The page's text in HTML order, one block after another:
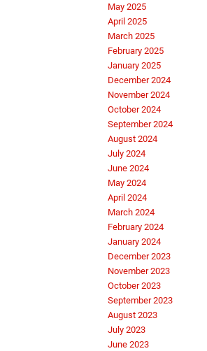
May 2025
April 2025
March 2025
February 2025
January 2025
December 2024
November 2024
October 2024
September 2024
August 2024
July 2024
June 2024
May 2024
April 2024
March 2024
February 2024
January 2024
December 2023
November 2023
October 2023
September 2023
August 2023
July 2023
June 2023